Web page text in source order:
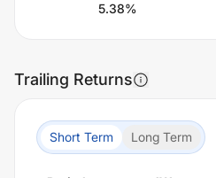
5.38%
Trailing Returns
Short Term Long Term